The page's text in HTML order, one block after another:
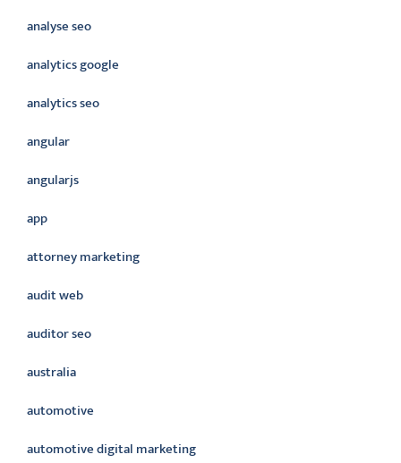
analyse seo
analytics google
analytics seo
angular
angularjs
app
attorney marketing
audit web
auditor seo
australia
automotive
automotive digital marketing